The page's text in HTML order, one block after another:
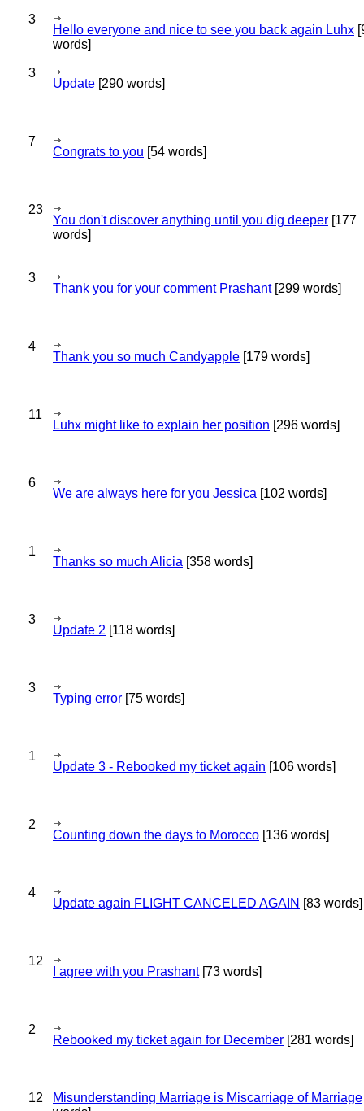
3
Hello everyone and nice to see you back again Luhx
words]
3
Update [290 words]
7
Congrats to you [54 words]
23
You don't discover anything until you dig deeper [177
words]
3
Thank you for your comment Prashant[299 words]
4
Thank you so much Candyapple [179 words]
11
Luhx might like to explain her position [296 words]
6
We are always here for you Jessica [102 words]
1
Thanks so much Alicia [358 words]
3
Update 2 [118 words]
3
Typing error [75 words]
1
Update 3 - Rebooked my ticket again [106 words]
2
Counting down the days to Morocco [136 words]
4
Update again FLIGHT CANCELED AGAIN [83 words]
12
I agree with you Prashant[73 words]
2
Rebooked my ticket again for December [281 words]
12 Misunderstanding Marriage is Miscarriage of Marriage